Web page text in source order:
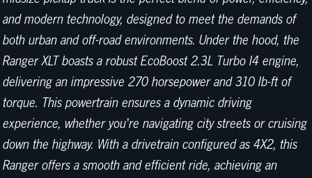
and modern technology, designed to meet the demands of
both urban and off-road environments. Under the hood, the
Ranger XLT boasts a robust EcoBoost 2.3L Turbo I4 engine,
delivering an impressive 270 horsepower and 310 lb-ft of
torque. This powertrain ensures a dynamic driving
experience, whether you're navigating city streets or cruising
down the highway. With a drivetrain configured as 4X2, this
Ranger offers a smooth and efficient ride, achieving an